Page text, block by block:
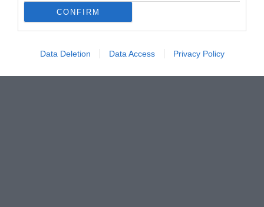
CONFIRM
Data Deletion Data Access Privacy Policy